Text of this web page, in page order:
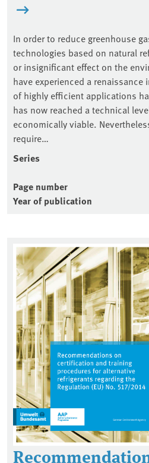
In order to reduce greenhouse
technologies based on natural
or insignificant effect on the
have experienced a renaissance
of highly efficient applications
has now reached a technical
economically viable.
require…
Series
Page number
Year of publication